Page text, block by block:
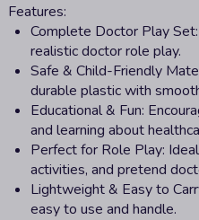
Features:
Complete Doctor Play
realistic doctor role play.
Safe & Child-Friendly
durable plastic with
Educational & Fun:
and learning about
Perfect for Role Play:
activities, and pretend
Lightweight & Easy to
easy to use and handle.